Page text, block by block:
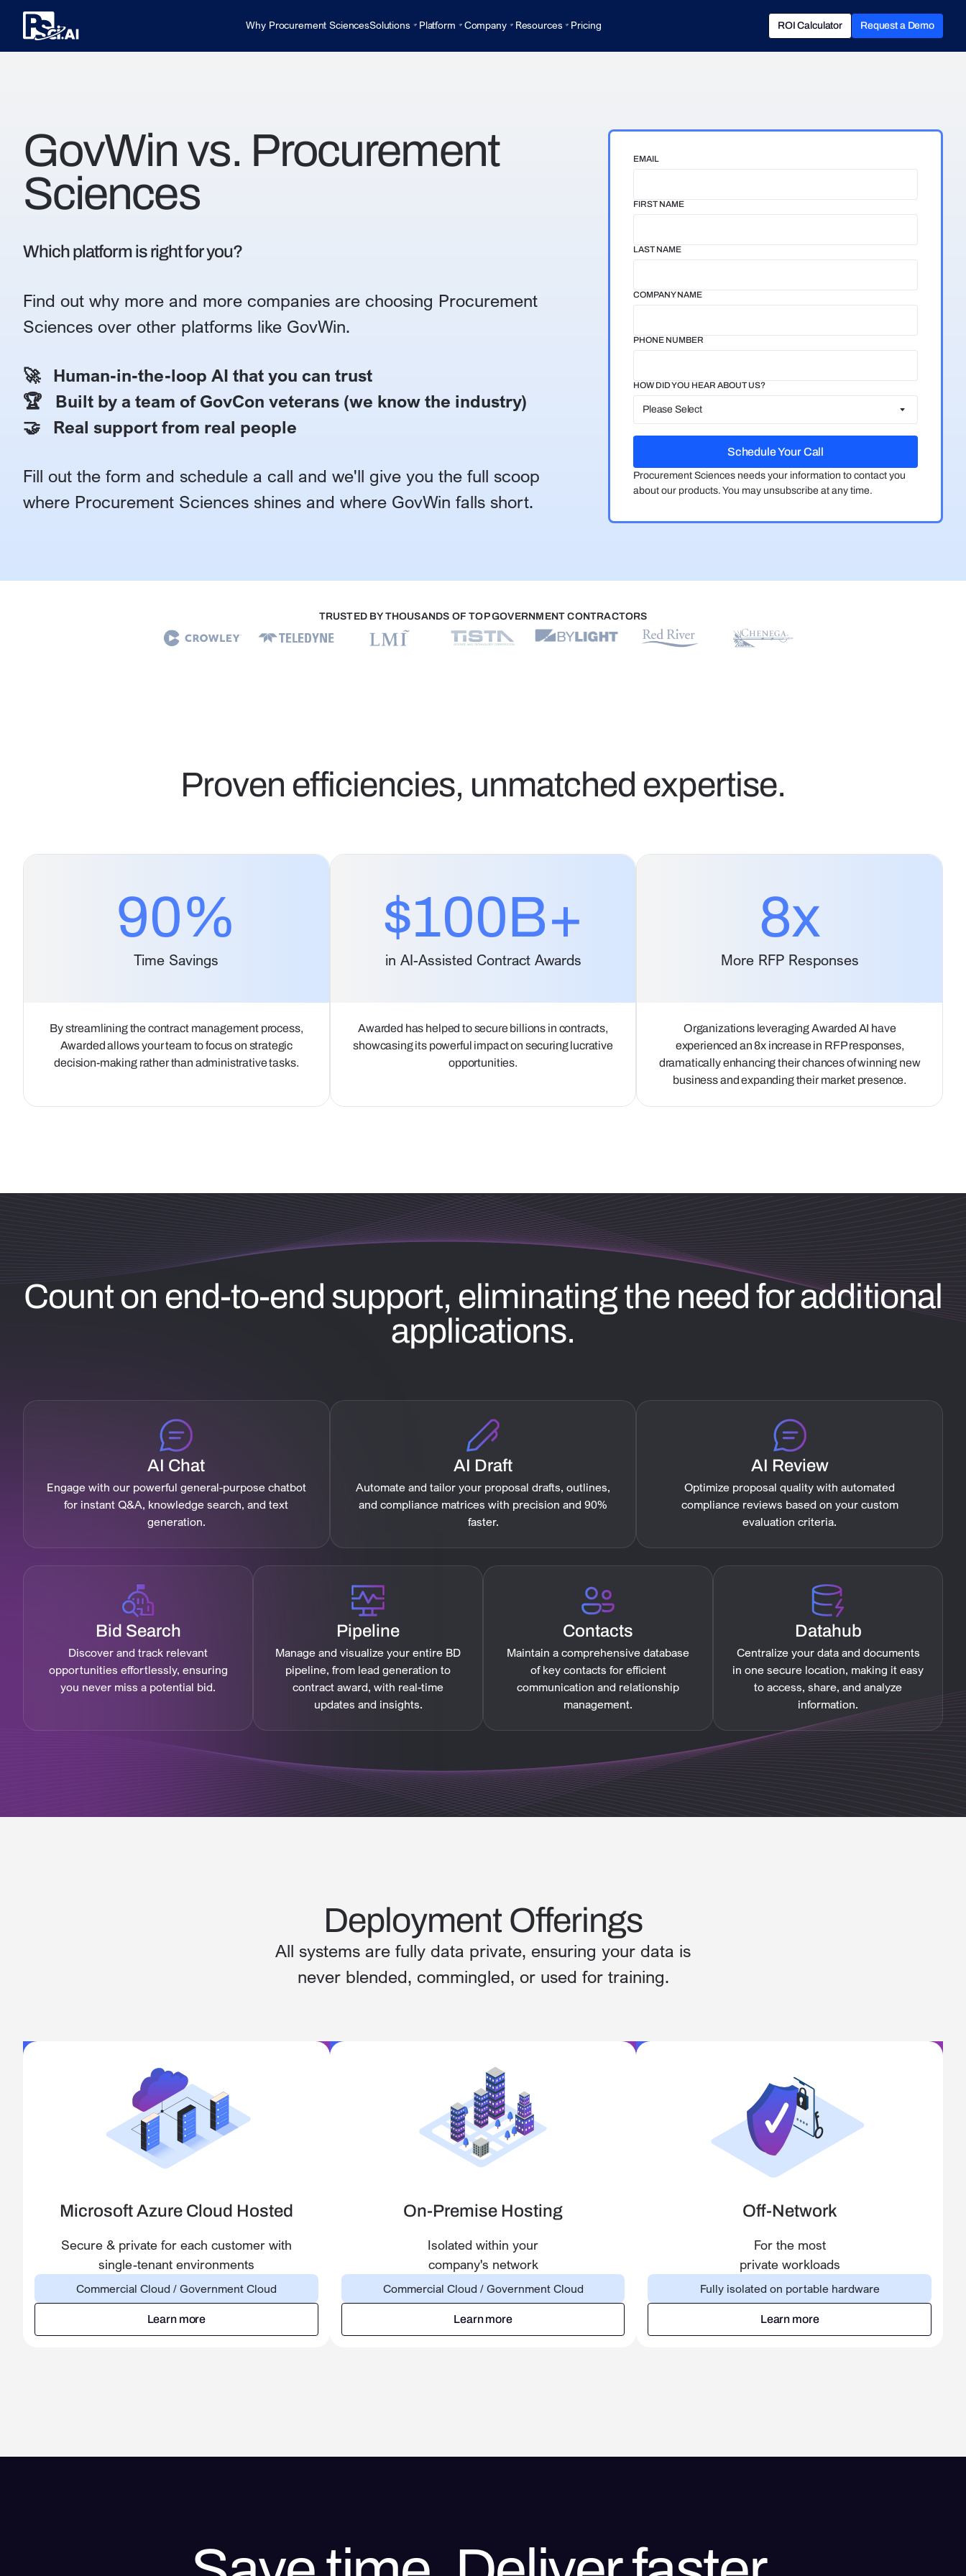
Why Procurement SciencesSolutions Platform Company Resources Pricing
ROI Calculator
Request a Demo
GovWin vs. Procurement
Sciences
Which platform is right for you?
Find out why more and more companies are choosing Procurement
Sciences over other platforms like GovWin.
🚀 Human-in-the-loop AI that you can trust
🏆 Built by a team of GovCon veterans (we know the industry)
🤝 Real support from real people
Fill out the form and schedule a call and we'll give you the full scoop
where Procurement Sciences shines and where GovWin falls short.
EMAIL
FIRST NAME
LAST NAME
COMPANY NAME
PHONE NUMBER
HOW DID YOU HEAR ABOUT US?
Procurement Sciences needs your information to contact you
about our products. You may unsubscribe at any time.
TRUSTED BY THOUSANDS OF TOP GOVERNMENT CONTRACTORS
Proven efficiencies, unmatched expertise.
90%
Time Savings
By streamlining the contract management process,
Awarded allows your team to focus on strategic
decision-making rather than administrative tasks.
$100B+
in AI-Assisted Contract Awards
Awarded has helped to secure billions in contracts,
showcasing its powerful impact on securing lucrative
opportunities.
8x
More RFP Responses
Organizations leveraging Awarded AI have
experienced an 8x increase in RFP responses,
dramatically enhancing their chances of winning new
business and expanding their market presence.
Count on end-to-end support, eliminating the need for additional
applications.
AI Chat
Engage with our powerful general-purpose chatbot
for instant Q&A, knowledge search, and text
generation.
AI Draft
Automate and tailor your proposal drafts, outlines,
and compliance matrices with precision and 90%
faster.
AI Review
Optimize proposal quality with automated
compliance reviews based on your custom
evaluation criteria.
Bid Search
Discover and track relevant
opportunities effortlessly, ensuring
you never miss a potential bid.
Pipeline
Manage and visualize your entire BD
pipeline, from lead generation to
contract award, with real-time
updates and insights.
Contacts
Maintain a comprehensive database
of key contacts for efficient
communication and relationship
management.
Datahub
Centralize your data and documents
in one secure location, making it easy
to access, share, and analyze
information.
Deployment Offerings
All systems are fully data private, ensuring your data is
never blended, commingled, or used for training.
Microsoft Azure Cloud Hosted
Secure & private for each customer with
single-tenant environments
Commercial Cloud / Government Cloud
Learn more
On-Premise Hosting
Isolated within your
company's network
Commercial Cloud / Government Cloud
Learn more
Off-Network
For the most
private workloads
Fully isolated on portable hardware
Learn more